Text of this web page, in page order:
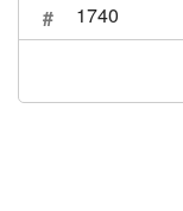
1740